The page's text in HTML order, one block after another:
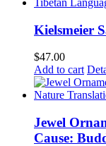
Kielsmeier
$47.00
Add to cart
Jewel
Cause: